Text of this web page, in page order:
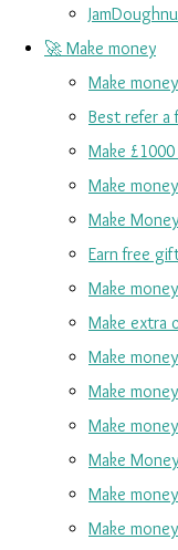
🚀 Make money
Make
Best refer a
Make
Make
Make
Earn free
Make
Make extra
Make
Make
Make
Make
Make
Make